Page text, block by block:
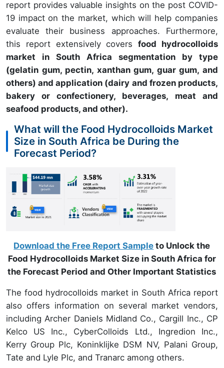
report provides valuable insights on the post COVID-
19 impact on the market, which will help companies
evaluate their business approaches. Furthermore,
this report extensively covers food hydrocolloids
market in South Africa segmentation by type
(gelatin gum, pectin, xanthan gum, guar gum, and
others) and application (dairy and frozen products,
bakery or confectionery, beverages, meat and
seafood products, and other).
What will the Food Hydrocolloids Market
Size in South Africa be During the
Forecast Period?
Download the Free Report Sample to Unlock the
Food Hydrocolloids Market Size in South Africa for
the Forecast Period and Other Important Statistics
The food hydrocolloids market in South Africa report
also offers information on several market vendors,
including Archer Daniels Midland Co., Cargill Inc., CP
Kelco US Inc., CyberColloids Ltd., Ingredion Inc.,
Kerry Group Plc, Koninklijke DSM NV, Palani Group,
Tate and Lyle Plc, and Tranarc among others.